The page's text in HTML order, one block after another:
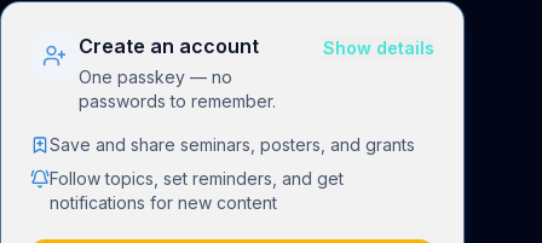
Create an account
One passkey — no
passwords to remember.
Show details
Save and share seminars, posters, and grants
Follow topics, set reminders, and get
notifications for new content